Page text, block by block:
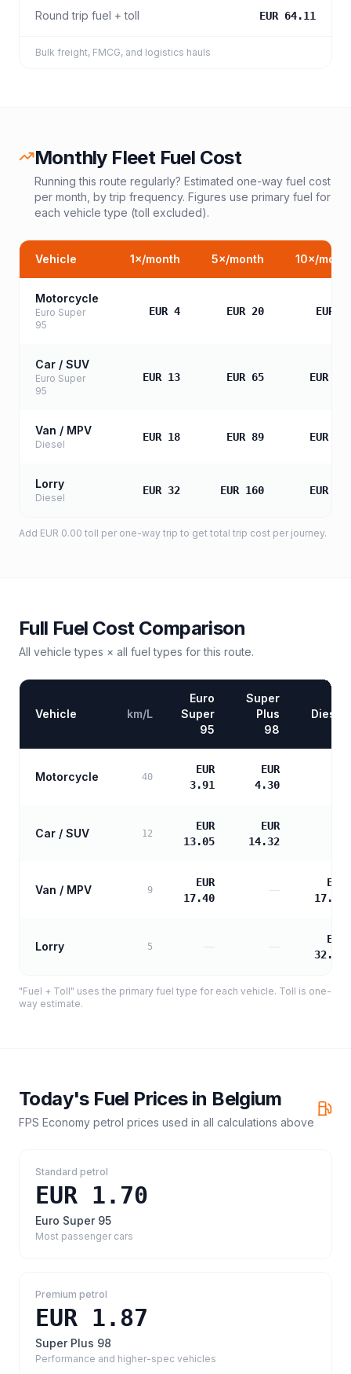
Round trip fuel + toll EUR 64.11
Bulk freight, FMCG, and logistics hauls
Monthly Fleet Fuel Cost
Running this route regularly? Estimated one-way fuel cost
per month, by trip frequency. Figures use primary fuel for
each vehicle type (toll excluded).
Vehicle 1×/month 5×/month 10×/
Motorcycle
Euro Super
95
EUR 4 EUR 20 EUR
Car / SUV
Euro Super
95
EUR 13 EUR 65 EUR
Van / MPV
Diesel
EUR 18 EUR 89 EUR
Lorry
Diesel
EUR 32 EUR 160 EUR
Add EUR 0.00 toll per one-way trip to get total trip cost per journey.
Full Fuel Cost Comparison
All vehicle types × all fuel types for this route.
Vehicle km/L
Euro
Super
95
Super
Plus
98
Diesel
Motorcycle 40
EUR
3.91
EUR
4.30
Car / SUV 12
EUR
13.05
EUR
14.32
Van / MPV 9
EUR
17.40
—
EUR
17.81
Lorry 5
EUR
32.05
"Fuel + Toll" uses the primary fuel type for each vehicle. Toll is one-
way estimate.
Today's Fuel Prices in Belgium
FPS Economy petrol prices used in all calculations above
Standard petrol
EUR 1.70
Euro Super 95
Most passenger cars
Premium petrol
EUR 1.87
Super Plus 98
Performance and higher-spec vehicles